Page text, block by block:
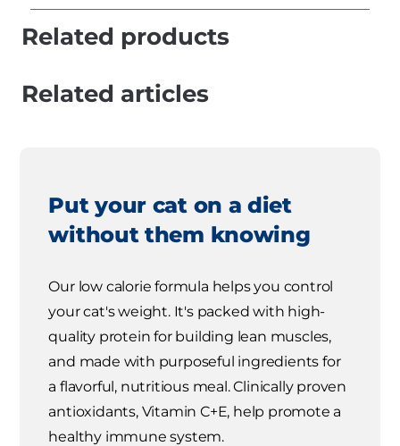
Related products
Related articles
Put your cat on a diet
without them knowing
Our low calorie formula helps you control
your cat's weight. It's packed with high-
quality protein for building lean muscles,
and made with purposeful ingredients for
a flavorful, nutritious meal. Clinically proven
antioxidants, Vitamin C+E, help promote a
healthy immune system.